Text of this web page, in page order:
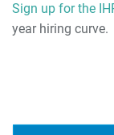
Sign up for the
year hiring curve.